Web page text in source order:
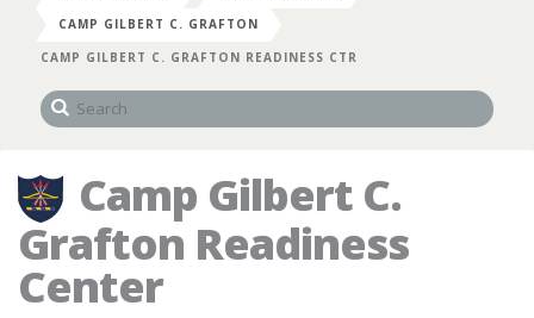
CAMP GILBERT C. GRAFTON
CAMP GILBERT C. GRAFTON READINESS CTR
Camp Gilbert C.
Grafton Readiness
Center